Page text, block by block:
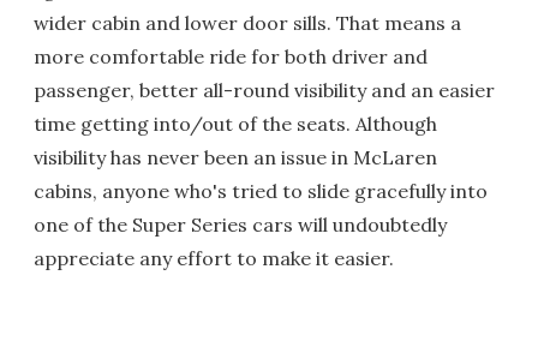
wider cabin and lower door sills. That means a
more comfortable ride for both driver and
passenger, better all-round visibility and an easier
time getting into/out of the seats. Although
visibility has never been an issue in McLaren
cabins, anyone who's tried to slide gracefully into
one of the Super Series cars will undoubtedly
appreciate any effort to make it easier.